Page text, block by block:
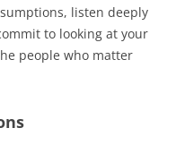
listen deeply
to looking at your
people who matter